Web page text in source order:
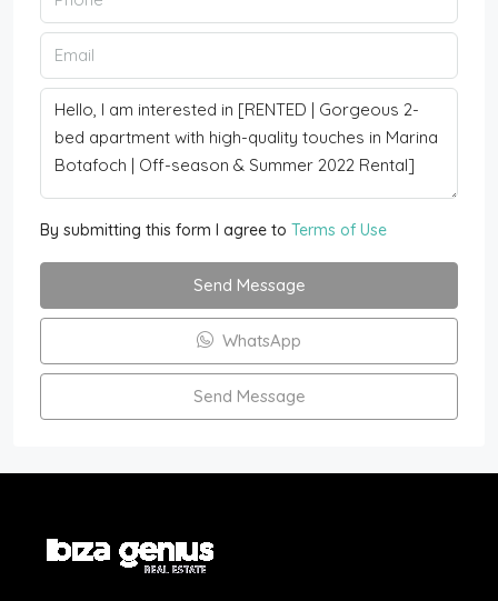
By submitting this form I agree to Terms of Use
Send Message
WhatsApp
Send Message